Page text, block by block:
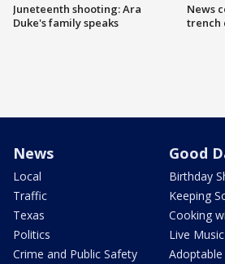
Juneteenth shooting: Ara
Duke's family speaks
News
trench
News
Local
Traffic
Texas
Politics
Crime and Public Safety
Good
Birthday
Keeping
Cooking
Live
Adoptable